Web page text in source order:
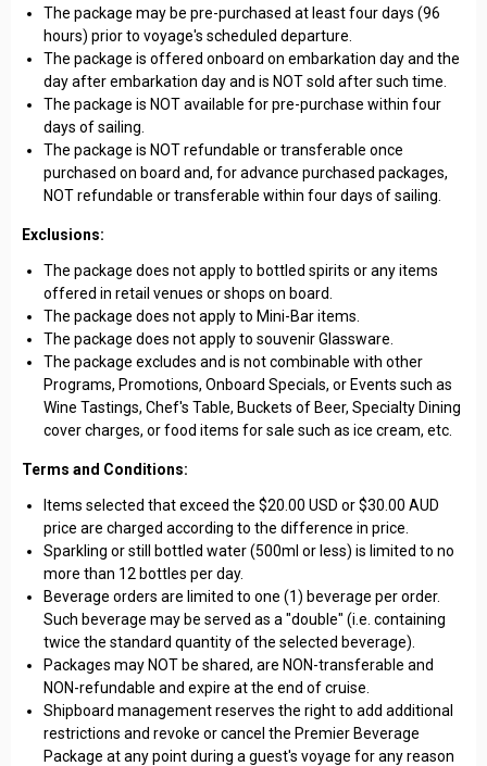
The package may be pre-purchased at least four days (96
hours) prior to voyage's scheduled departure.
The package is offered onboard on embarkation day and the
day after embarkation day and is NOT sold after such time.
The package is NOT available for pre-purchase within four
days of sailing.
The package is NOT refundable or transferable once
purchased on board and, for advance purchased packages,
NOT refundable or transferable within four days of sailing.
Exclusions:
The package does not apply to bottled spirits or any items
offered in retail venues or shops on board.
The package does not apply to Mini-Bar items.
The package does not apply to souvenir Glassware.
The package excludes and is not combinable with other
Programs, Promotions, Onboard Specials, or Events such as
Wine Tastings, Chef's Table, Buckets of Beer, Specialty Dining
cover charges, or food items for sale such as ice cream, etc.
Terms and Conditions:
Items selected that exceed the $20.00 USD or $30.00 AUD
price are charged according to the difference in price.
Sparkling or still bottled water (500ml or less) is limited to no
more than 12 bottles per day.
Beverage orders are limited to one (1) beverage per order.
Such beverage may be served as a "double" (i.e. containing
twice the standard quantity of the selected beverage).
Packages may NOT be shared, are NON-transferable and
NON-refundable and expire at the end of cruise.
Shipboard management reserves the right to add additional
restrictions and revoke or cancel the Premier Beverage
Package at any point during a guest's voyage for any reason